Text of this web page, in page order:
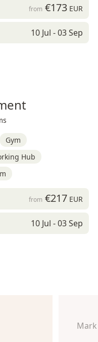
from €173EUR
10 Jul - 03 Sep
Gym
Hub
from €217EUR
10 Jul - 03 Sep